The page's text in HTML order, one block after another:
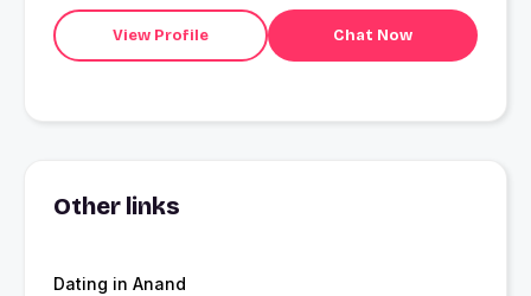
View Profile Chat Now
Other links
Dating in Anand